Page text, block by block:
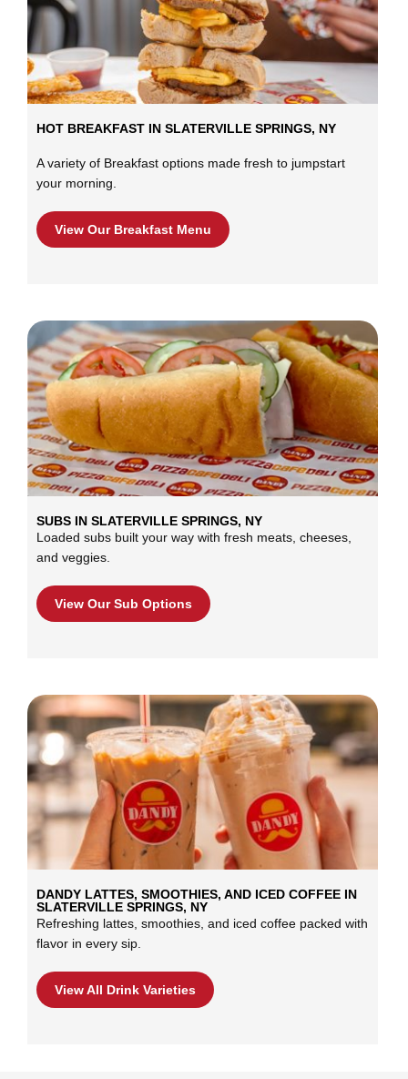
HOT BREAKFAST IN SLATERVILLE SPRINGS, NY
A variety of Breakfast options made fresh to jumpstart
your morning.
View Our Breakfast Menu
SUBS IN SLATERVILLE SPRINGS, NY
Loaded subs built your way with fresh meats, cheeses,
and veggies.
View Our Sub Options
DANDY LATTES, SMOOTHIES, AND ICED COFFEE IN
SLATERVILLE SPRINGS, NY
Refreshing lattes, smoothies, and iced coffee packed with
flavor in every sip.
View All Drink Varieties